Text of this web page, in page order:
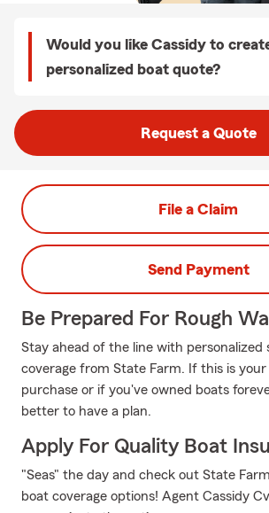
Would you like Cassidy to
personalized boat quote?
Request a Quote
File a Claim
Send Payment
Be Prepared For Rough
Stay ahead of the line with personalized
coverage from State Farm. If this is
purchase or if you've owned boats
better to have a plan.
Apply For Quality Boat
"Seas" the day and check out State
boat coverage options! Agent Cassidy